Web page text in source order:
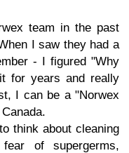
team in the past
I saw they had a
- I figured "Why
for years and really
I can be a "Norwex
think about cleaning
of supergerms,